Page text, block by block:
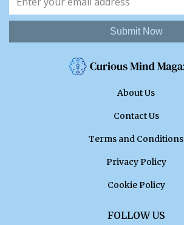
Submit Now
About Us
Contact Us
Terms and Conditions
Privacy Policy
Cookie Policy
FOLLOW US